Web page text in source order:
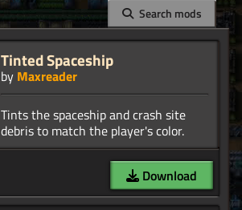
Search mods
Tinted Spaceship
by Maxreader
Tints the spaceship and crash site
Download